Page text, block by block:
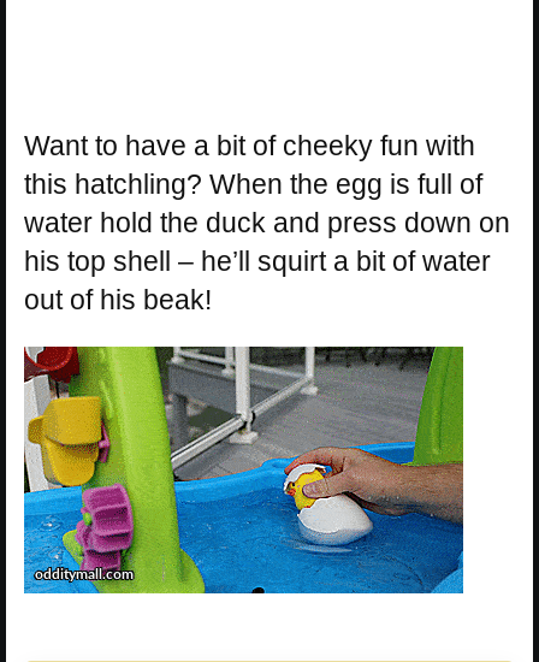
Want to have a bit of cheeky fun with
this hatchling? When the egg is full of
water hold the duck and press down on
his top shell – he’ll squirt a bit of water
out of his beak!